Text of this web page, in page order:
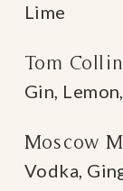
Lime
Tom
Gin,
Moscow
Vodka,